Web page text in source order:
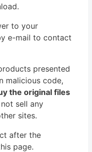
to your
e-mail to contact
presented
malicious code,
the original files
sell any
sites.
after the
page.